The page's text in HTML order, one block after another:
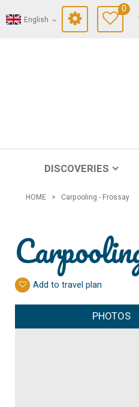
English
0
DISCOVERIES
HOME > Carpooling - Frossay
Add to travel plan
PHOTOS